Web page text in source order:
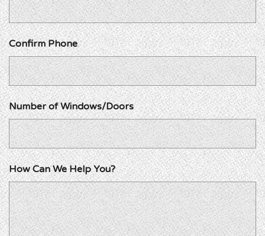
Confirm Phone
Number of Windows/Doors
How Can We Help You?